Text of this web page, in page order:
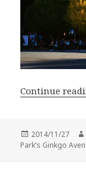
Continue
Posted
on
2014/11/27
Park’s Ginkgo